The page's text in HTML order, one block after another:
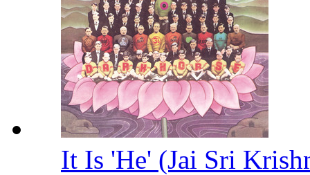
It Is 'He' (Jai Sri